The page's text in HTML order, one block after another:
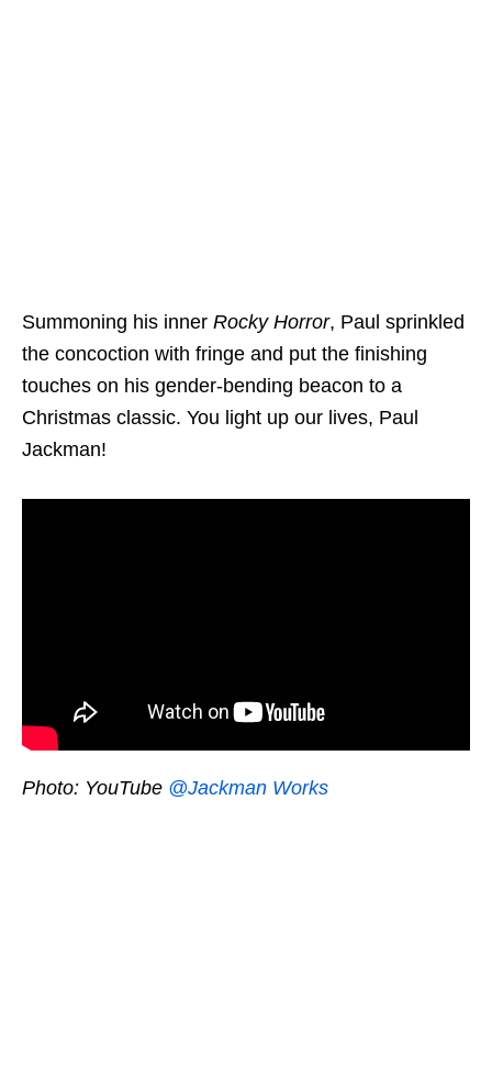
Summoning his inner Rocky Horror, Paul sprinkled
the concoction with fringe and put the finishing
touches on his gender-bending beacon to a
Christmas classic. You light up our lives, Paul
Jackman!
Photo: YouTube @Jackman Works